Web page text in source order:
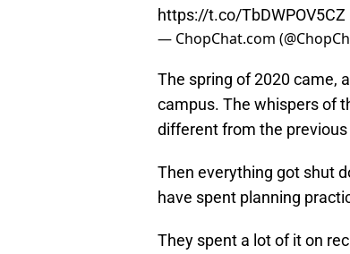
https://t.co/TbDWPOV5CZ
— ChopChat.com
The spring of 2020 came,
campus. The whispers of
different from the
Then everything got shut
have spent planning
They spent a lot of it on